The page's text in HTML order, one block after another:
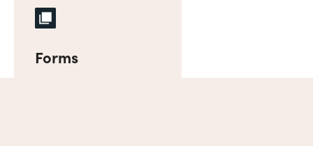
Forms